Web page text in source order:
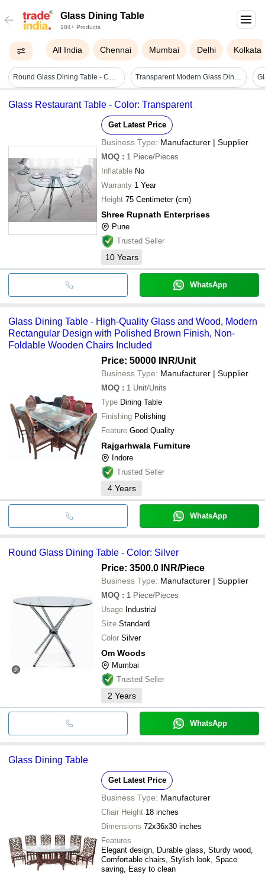
Glass Dining Table
184+ Products
All India Chennai Mumbai Delhi Kolkata
Round Glass Dining Table - Color: Silver Transparent Modern Glass Dining Table
Glass Restaurant Table - Color: Transparent
Get Latest Price
Business Type: Manufacturer | Supplier
MOQ : 1 Piece/Pieces
Inflatable No
Warranty 1 Year
Height
75 Centimeter (cm)
Shree Rupnath Enterprises
Pune
Trusted Seller
10 Years
WhatsApp
Glass Dining Table - High-Quality Glass and Wood, Modern
Rectangular Design with Polished Brown Finish, Non-
Foldable Wooden Chairs Included
Price: 50000 INR/Unit
Business Type: Manufacturer | Supplier
MOQ : 1 Unit/Units
Type Dining Table
Finishing Polishing
Feature Good Quality
Rajgarhwala Furniture
Indore
Trusted Seller
4 Years
WhatsApp
Round Glass Dining Table - Color: Silver
Price: 3500.0 INR/Piece
Business Type: Manufacturer | Supplier
MOQ : 1 Piece/Pieces
Usage Industrial
Size Standard
Color Silver
Om Woods
Mumbai
Trusted Seller
2 Years
WhatsApp
Glass Dining Table
Get Latest Price
Business Type: Manufacturer
Chair Height 18 inches
Dimensions 72x36x30 inches
Features
Elegant design, Durable glass, Sturdy wood,
Comfortable chairs, Stylish look, Space
saving, Easy to clean